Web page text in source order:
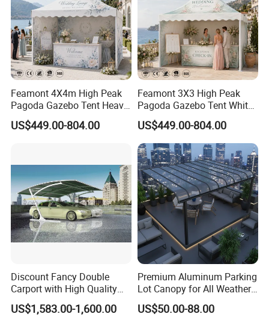
Feamont 4X4m High Peak
Pagoda Gazebo Tent Heavy
Duty Party Marquee for
Outdoor Garden Event
US$449.00-804.00
Feamont 3X3 High Peak
Pagoda Gazebo Tent White
PVC Party Marquee for
Outdoor Birthday
Anniversary Reception
Events Au Market
US$449.00-804.00
Discount Fancy Double
Carport with High Quality
Chinese Manufacturer
US$1,583.00-1,600.00
Premium Aluminum Parking
Lot Canopy for All Weather
Protection
US$50.00-88.00